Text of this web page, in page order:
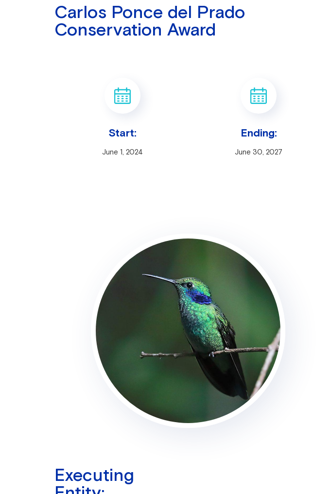
Carlos Ponce del Prado
Conservation Award
Start:
June 1, 2024
Ending:
June 30, 2027
Executing